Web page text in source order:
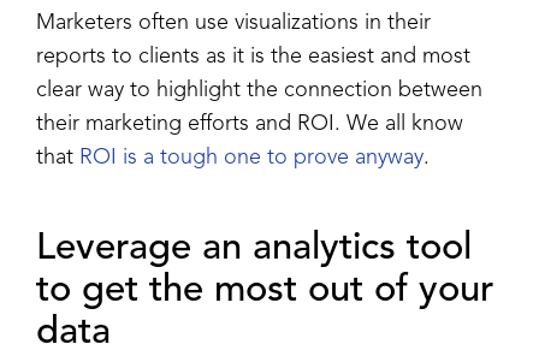
Marketers often use visualizations in their
reports to clients as it is the easiest and most
clear way to highlight the connection between
their marketing efforts and ROI. We all know
that ROI is a tough one to prove anyway.
Leverage an analytics tool
to get the most out of your
data